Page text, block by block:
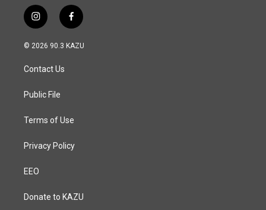
i
n
s
a
g
a
f
a
c
© 2026 90.3 KAZU
Contact Us
Public File
Terms of Use
Privacy Policy
EEO
Donate to KAZU